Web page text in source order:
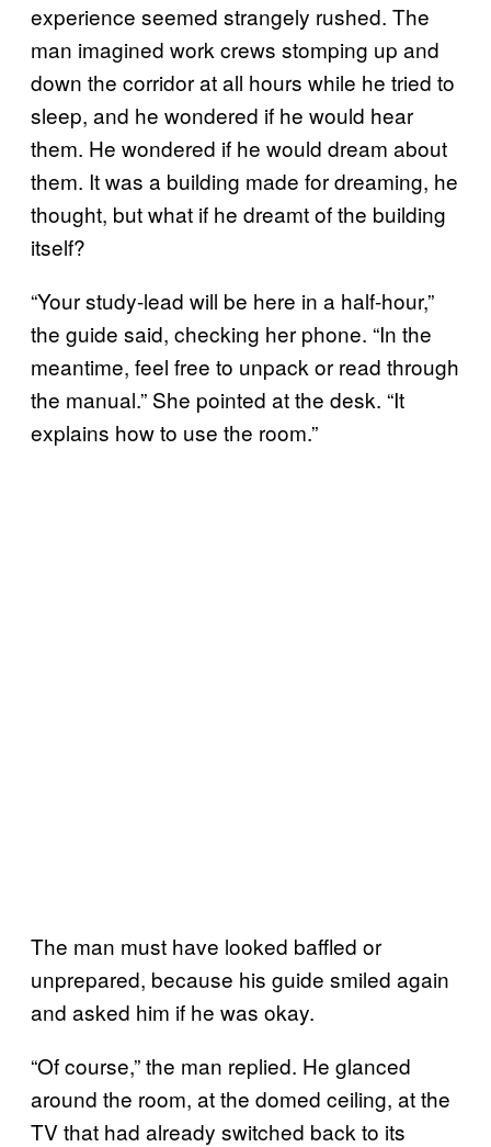
experience seemed strangely rushed. The
man imagined work crews stomping up and
down the corridor at all hours while he tried to
sleep, and he wondered if he would hear
them. He wondered if he would dream about
them. It was a building made for dreaming, he
thought, but what if he dreamt of the building
itself?
“Your study-lead will be here in a half-hour,”
the guide said, checking her phone. “In the
meantime, feel free to unpack or read through
the manual.” She pointed at the desk. “It
explains how to use the room.”
The man must have looked baffled or
unprepared, because his guide smiled again
and asked him if he was okay.
“Of course,” the man replied. He glanced
around the room, at the domed ceiling, at the
TV that had already switched back to its